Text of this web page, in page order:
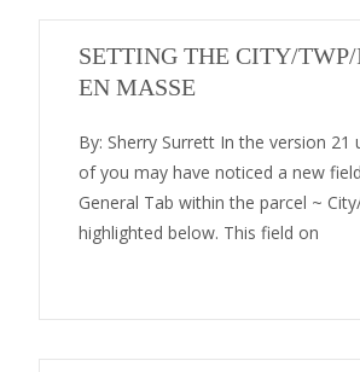
SETTING THE CITY/
EN MASSE
By: Sherry Surrett In the version 21
of you may have noticed a new
General Tab within the parcel ~
highlighted below. This field on